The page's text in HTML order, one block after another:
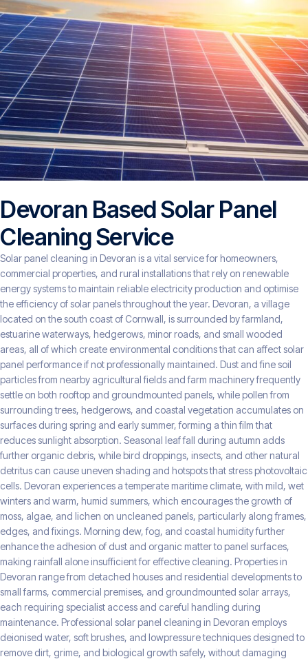
Devoran Based Solar Panel
Cleaning Service
Solar panel cleaning in Devoran is a vital service for homeowners,
commercial properties, and rural installations that rely on renewable
energy systems to maintain reliable electricity production and optimise
the efficiency of solar panels throughout the year. Devoran, a village
located on the south coast of Cornwall, is surrounded by farmland,
estuarine waterways, hedgerows, minor roads, and small wooded
areas, all of which create environmental conditions that can affect solar
panel performance if not professionally maintained. Dust and fine soil
particles from nearby agricultural fields and farm machinery frequently
settle on both rooftop and groundmounted panels, while pollen from
surrounding trees, hedgerows, and coastal vegetation accumulates on
surfaces during spring and early summer, forming a thin film that
reduces sunlight absorption. Seasonal leaf fall during autumn adds
further organic debris, while bird droppings, insects, and other natural
detritus can cause uneven shading and hotspots that stress photovoltaic
cells. Devoran experiences a temperate maritime climate, with mild, wet
winters and warm, humid summers, which encourages the growth of
moss, algae, and lichen on uncleaned panels, particularly along frames,
edges, and fixings. Morning dew, fog, and coastal humidity further
enhance the adhesion of dust and organic matter to panel surfaces,
making rainfall alone insufficient for effective cleaning. Properties in
Devoran range from detached houses and residential developments to
small farms, commercial premises, and groundmounted solar arrays,
each requiring specialist access and careful handling during
maintenance. Professional solar panel cleaning in Devoran employs
deionised water, soft brushes, and lowpressure techniques designed to
remove dirt, grime, and biological growth safely, without damaging